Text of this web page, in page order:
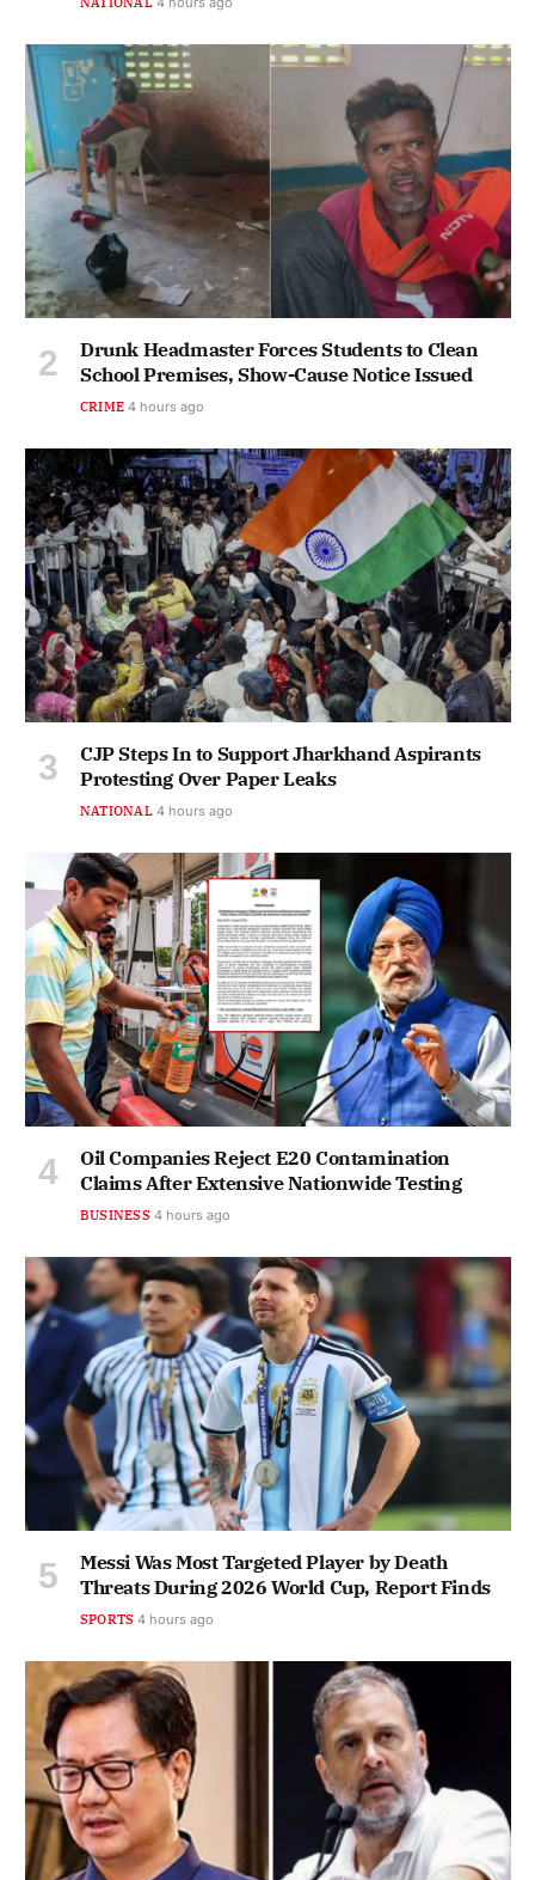
Drunk Headmaster Forces Students to Clean
School Premises, Show-Cause Notice Issued
CRIME 4 hours ago
CJP Steps In to Support Jharkhand Aspirants
Protesting Over Paper Leaks
NATIONAL 4 hours ago
Oil Companies Reject E20 Contamination
Claims After Extensive Nationwide Testing
BUSINESS 4 hours ago
Messi Was Most Targeted Player by Death
Threats During 2026 World Cup, Report Finds
SPORTS 4 hours ago